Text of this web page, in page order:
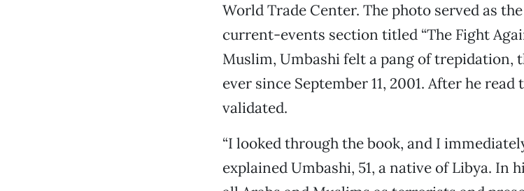
World Trade Center. The photo served as
current-events section titled “The Fight
Muslim, Umbashi felt a pang of trepidation,
ever since September 11, 2001. After he
validated.
“I looked through the book, and I
explained Umbashi, 51, a native of Libya. In